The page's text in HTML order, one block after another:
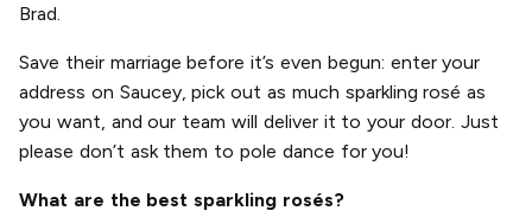
Brad.
Save their marriage before it’s even begun: enter your
address on Saucey, pick out as much sparkling rosé as
you want, and our team will deliver it to your door. Just
please don’t ask them to pole dance for you!
What are the best sparkling rosés?